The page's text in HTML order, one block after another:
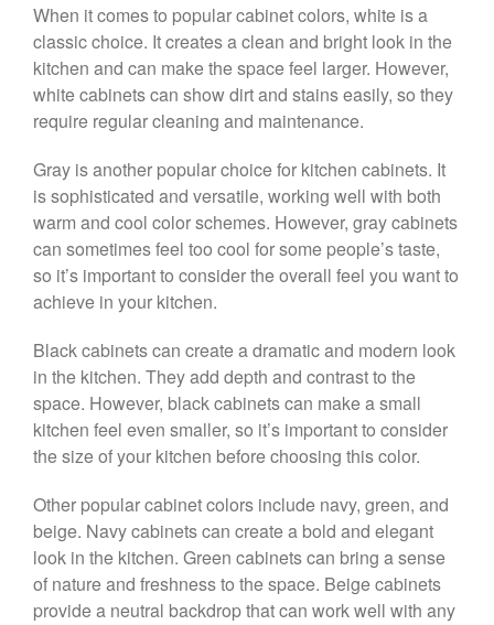
When it comes to popular cabinet colors, white is a
classic choice. It creates a clean and bright look in the
kitchen and can make the space feel larger. However,
white cabinets can show dirt and stains easily, so they
require regular cleaning and maintenance.
Gray is another popular choice for kitchen cabinets. It
is sophisticated and versatile, working well with both
warm and cool color schemes. However, gray cabinets
can sometimes feel too cool for some people’s taste,
so it’s important to consider the overall feel you want to
achieve in your kitchen.
Black cabinets can create a dramatic and modern look
in the kitchen. They add depth and contrast to the
space. However, black cabinets can make a small
kitchen feel even smaller, so it’s important to consider
the size of your kitchen before choosing this color.
Other popular cabinet colors include navy, green, and
beige. Navy cabinets can create a bold and elegant
look in the kitchen. Green cabinets can bring a sense
of nature and freshness to the space. Beige cabinets
provide a neutral backdrop that can work well with any